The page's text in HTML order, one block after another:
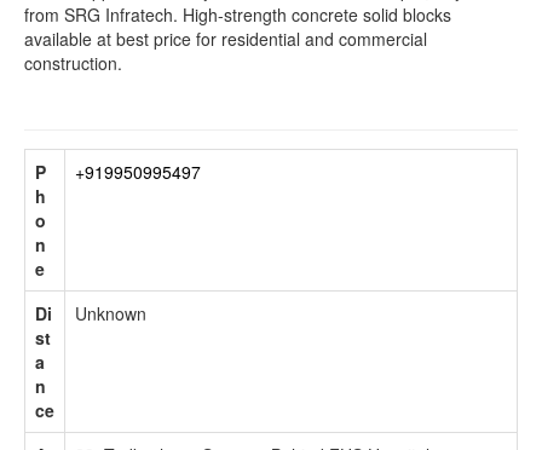
from SRG Infratech. High-strength concrete solid blocks
available at best price for residential and commercial
construction.
P
h
o
n
e
+919950995497
Di
st
a
n
ce
Unknown